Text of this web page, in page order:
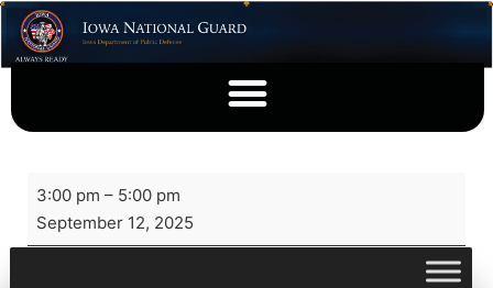
3:00 pm – 5:00 pm
September 12, 2025
View full calendar